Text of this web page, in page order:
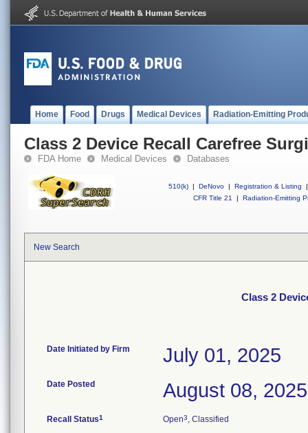
Home Food Drugs Medical Devices Radiation-Emitting
Class 2 Device Recall Carefree
FDA Home Medical Devices Databases
510(k) | DeNovo | Registration & Listing
|
CFR Title 21
| Radiation-Emitting
New Search
Class 2
Date Initiated by Firm July 01, 2025
Date Posted August 08, 2025
Recall Status1 Open3, Classified